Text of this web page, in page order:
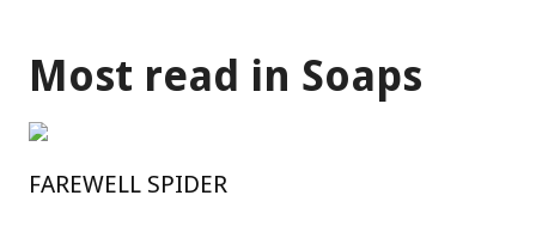
Most read in Soaps
FAREWELL SPIDER